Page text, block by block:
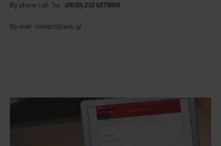
By phone call. Tel.: (0030)210 6879800
By mail: contact@avis.gr